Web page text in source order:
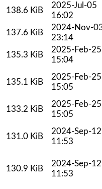
138.6 KiB
2025-Jul-05
16:02
137.6 KiB
2024-Nov-
23:14
135.3 KiB
2025-Feb-25
15:04
135.1 KiB
2025-Feb-25
15:05
133.2 KiB
2025-Feb-25
15:05
131.0 KiB
2024-Sep-12
11:53
130.9 KiB
2024-Sep-12
11:53